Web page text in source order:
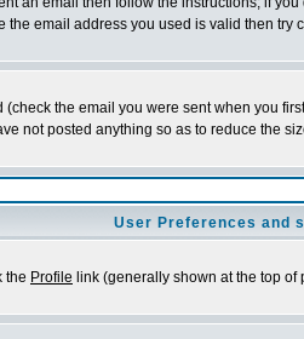
email address you used is valid then try
the email you were sent when you
not posted anything so as to reduce the
User Preferences and
the Profile link (generally shown at the top